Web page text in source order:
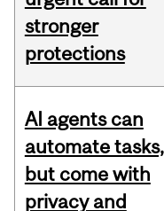
stronger
protections
AI agents can
automate tasks,
but come with
privacy and